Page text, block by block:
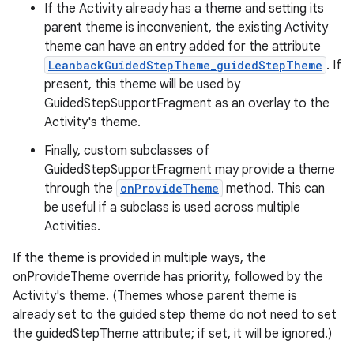
If the Activity already has a theme and setting its
parent theme is inconvenient, the existing Activity
theme can have an entry added for the attribute
LeanbackGuidedStepTheme_guidedStepTheme . If
present, this theme will be used by
GuidedStepSupportFragment as an overlay to the
Activity's theme.
Finally, custom subclasses of
GuidedStepSupportFragment may provide a theme
through the onProvideTheme method. This can
be useful if a subclass is used across multiple
Activities.
If the theme is provided in multiple ways, the
onProvideTheme override has priority, followed by the
Activity's theme. (Themes whose parent theme is
already set to the guided step theme do not need to set
the guidedStepTheme attribute; if set, it will be ignored.)